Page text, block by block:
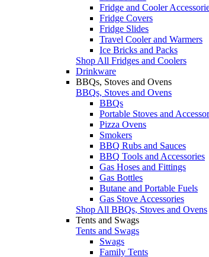
Fridge and Cooler
Fridge Covers
Fridge Slides
Travel Cooler and Warmers
Ice Bricks and Packs
Shop All Fridges and Coolers
Drinkware
BBQs, Stoves and Ovens
BBQs, Stoves and Ovens
BBQs
Portable Stoves and
Pizza Ovens
Smokers
BBQ Rubs and Sauces
BBQ Tools and Accessories
Gas Hoses and Fittings
Gas Bottles
Butane and Portable Fuels
Gas Stove Accessories
Shop All BBQs, Stoves and Ovens
Tents and Swags
Tents and Swags
Swags
Family Tents